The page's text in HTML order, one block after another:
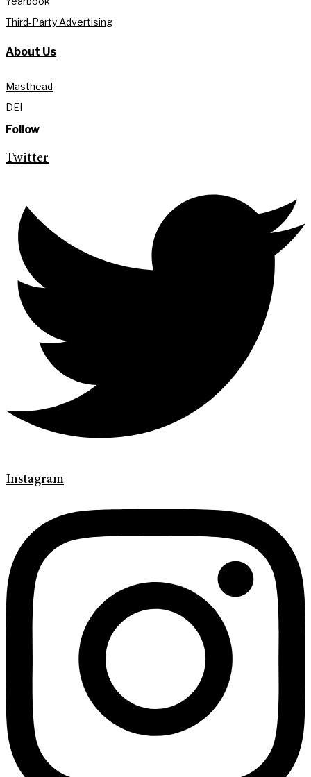
Third-Party Advertising
About Us
Masthead
DEI
Follow
Twitter
Instagram